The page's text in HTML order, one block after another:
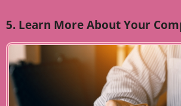
5. Learn More About Your